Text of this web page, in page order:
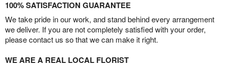
100% SATISFACTION GUARANTEE
We take pride in our work, and stand behind every arrangement
we deliver. If you are not completely satisfied with your order,
please contact us so that we can make it right.
WE ARE A REAL LOCAL FLORIST